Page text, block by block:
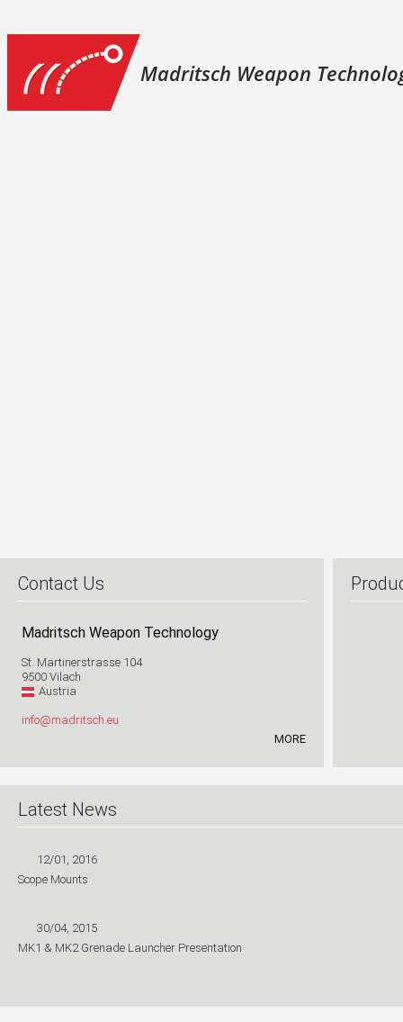
Madritsch Weapon
Contact Us
Madritsch Weapon Technology
St. Martinerstrasse 104
9500 Vilach
Austria
info@madritsch.eu
MORE
Latest News
12/01, 2016
Scope Mounts
30/04, 2015
MK1 & MK2 Grenade Launcher Presentation